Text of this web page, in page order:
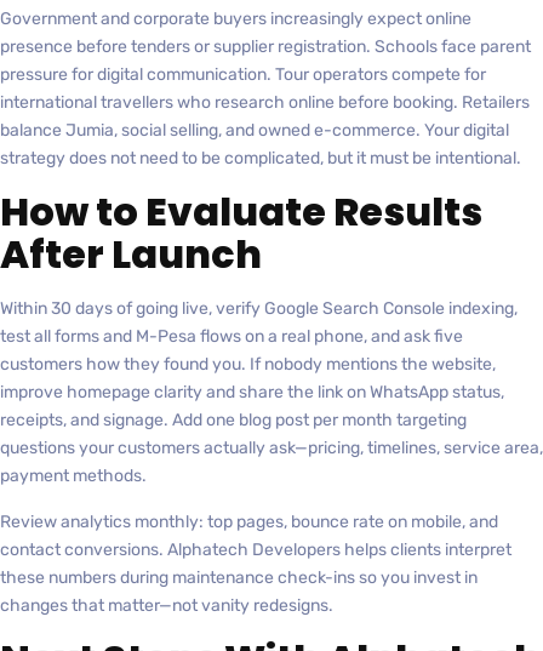
Government and corporate buyers increasingly expect online
presence before tenders or supplier registration. Schools face parent
pressure for digital communication. Tour operators compete for
international travellers who research online before booking. Retailers
balance Jumia, social selling, and owned e-commerce. Your digital
strategy does not need to be complicated, but it must be intentional.
How to Evaluate Results
After Launch
Within 30 days of going live, verify Google Search Console indexing,
test all forms and M-Pesa flows on a real phone, and ask five
customers how they found you. If nobody mentions the website,
improve homepage clarity and share the link on WhatsApp status,
receipts, and signage. Add one blog post per month targeting
questions your customers actually ask—pricing, timelines, service area,
payment methods.
Review analytics monthly: top pages, bounce rate on mobile, and
contact conversions. Alphatech Developers helps clients interpret
these numbers during maintenance check-ins so you invest in
changes that matter—not vanity redesigns.